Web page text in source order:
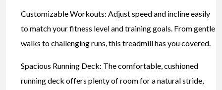
Customizable Workouts: Adjust speed and incline easily
to match your fitness level and training goals. From gentle
walks to challenging runs, this treadmill has you covered.
Spacious Running Deck: The comfortable, cushioned
running deck offers plenty of room for a natural stride,